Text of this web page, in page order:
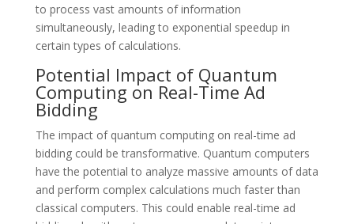
to process vast amounts of information
simultaneously, leading to exponential speedup in
certain types of calculations.
Potential Impact of Quantum
Computing on Real-Time Ad
Bidding
The impact of quantum computing on real-time ad
bidding could be transformative. Quantum computers
have the potential to analyze massive amounts of data
and perform complex calculations much faster than
classical computers. This could enable real-time ad